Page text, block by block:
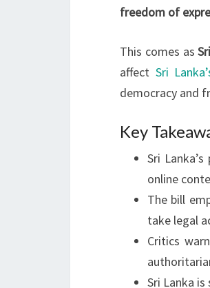
freedom of
This comes as
affect Sri
democracy and
Key
Sri
online
The bill
take legal
Critics
Sri Lanka